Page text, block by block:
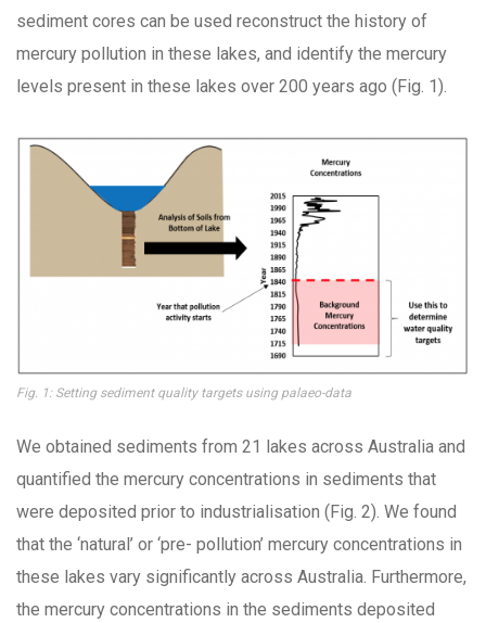
sediment cores can be used reconstruct the history of
mercury pollution in these lakes, and identify the mercury
levels present in these lakes over 200 years ago (Fig. 1).
Fig. 1: Setting sediment quality targets using palaeo-data
We obtained sediments from 21 lakes across Australia and
quantified the mercury concentrations in sediments that
were deposited prior to industrialisation (Fig. 2). We found
that the ‘natural’ or ‘pre- pollution’ mercury concentrations in
these lakes vary significantly across Australia. Furthermore,
the mercury concentrations in the sediments deposited